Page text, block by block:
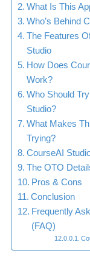
What Is This
Who’s Behind
The Features
Studio
How Does
Work?
Who Should
Studio?
What Makes
Trying?
CourseAI
The OTO
Pros & Cons
Conclusion
Frequently
(FAQ)